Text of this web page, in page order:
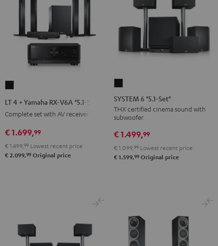
Yamaha
RX-
V6A
"5.1-
LT 4 + Yamaha RX-V6A "5.1-Set L"
Complete set with AV receiver
€ 1.699,99
€ 1.499,99 Lowest recent price
€ 2.099,99 Original price
6
"5.1-
Set"
Black
SYSTEM 6 "5.1-Set"
THX certified cinema sound with
subwoofer
€ 1.499,99
€ 1.099, 99 Lowest recent price
€ 1.599,99 Original price